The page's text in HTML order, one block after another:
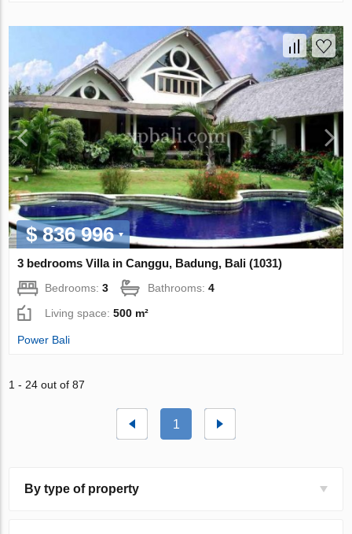
$ 836 996
3 bedrooms Villa in Canggu, Badung, Bali (1031)
Bedrooms:3 Bathrooms:4
Living space:500 m²
Power Bali
1 - 24 out of 87
1
By type of property